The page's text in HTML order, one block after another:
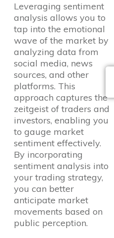
Leveraging sentiment
analysis allows you to
tap into the emotional
wave of the market by
analyzing data from
social media, news
sources, and other
platforms. This
approach captures the
zeitgeist of traders and
investors, enabling you
to gauge market
sentiment effectively.
By incorporating
sentiment analysis into
your trading strategy,
you can better
anticipate market
movements based on
public perception.